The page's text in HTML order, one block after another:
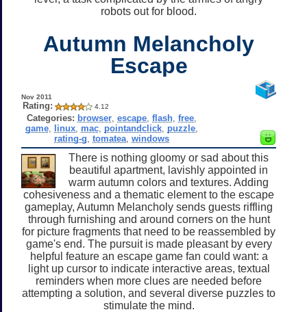
robots out for blood.
Autumn Melancholy
Escape
Nov 2011
Rating: 4.12
Categories: browser ,escape ,flash ,free
game linux mac pointandclick puzzle
rating-g ,tomatea ,windows
There is nothing gloomy or sad about this
beautiful apartment, lavishly appointed in
warm autumn colors and textures. Adding
cohesiveness and a thematic element to the escape
gameplay, Autumn Melancholy sends guests riffling
through furnishing and around corners on the hunt
for picture fragments that need to be reassembled by
game's end. The pursuit is made pleasant by every
helpful feature an escape game fan could want: a
light up cursor to indicate interactive areas, textual
reminders when more clues are needed before
attempting a solution, and several diverse puzzles to
stimulate the mind.